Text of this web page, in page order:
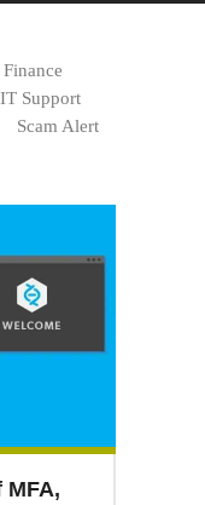
Finance
IT Support
Scam Alert